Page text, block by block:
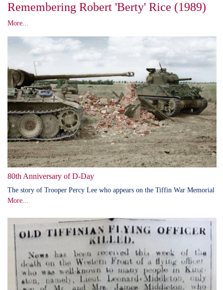
Remembering Robert 'Berty' Rice (1989)
More...
80th Anniversary of D-Day
The story of Trooper Percy Lee who appears on the Tiffin War Memorial
More...